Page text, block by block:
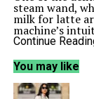
steam wand,
milk for latte
machine’s
choice for both
“The Breville
and makes a
understand,” said
Key Features
Continue
You may like